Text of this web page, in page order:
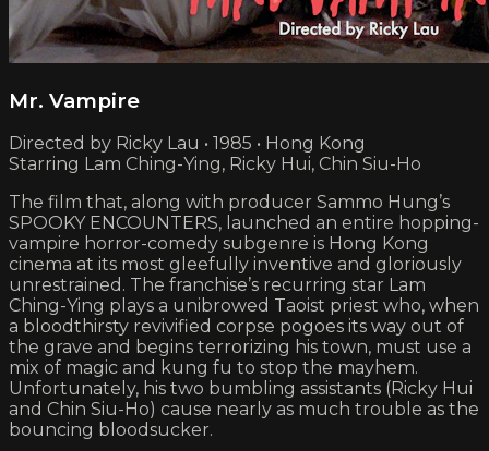
Mr. Vampire
Directed by Ricky Lau • 1985 • Hong Kong
Starring Lam Ching-Ying, Ricky Hui, Chin Siu-Ho
The film that, along with producer Sammo Hung’s
SPOOKY ENCOUNTERS, launched an entire hopping-
vampire horror-comedy subgenre is Hong Kong
cinema at its most gleefully inventive and gloriously
unrestrained. The franchise’s recurring star Lam
Ching-Ying plays a unibrowed Taoist priest who, when
a bloodthirsty revivified corpse pogoes its way out of
the grave and begins terrorizing his town, must use a
mix of magic and kung fu to stop the mayhem.
Unfortunately, his two bumbling assistants (Ricky Hui
and Chin Siu-Ho) cause nearly as much trouble as the
bouncing bloodsucker.